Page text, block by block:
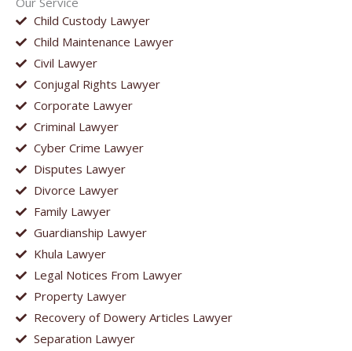
Child Custody Lawyer
Child Maintenance Lawyer
Civil Lawyer
Conjugal Rights Lawyer
Corporate Lawyer
Criminal Lawyer
Cyber Crime Lawyer
Disputes Lawyer
Divorce Lawyer
Family Lawyer
Guardianship Lawyer
Khula Lawyer
Legal Notices From Lawyer
Property Lawyer
Recovery of Dowery Articles Lawyer
Separation Lawyer